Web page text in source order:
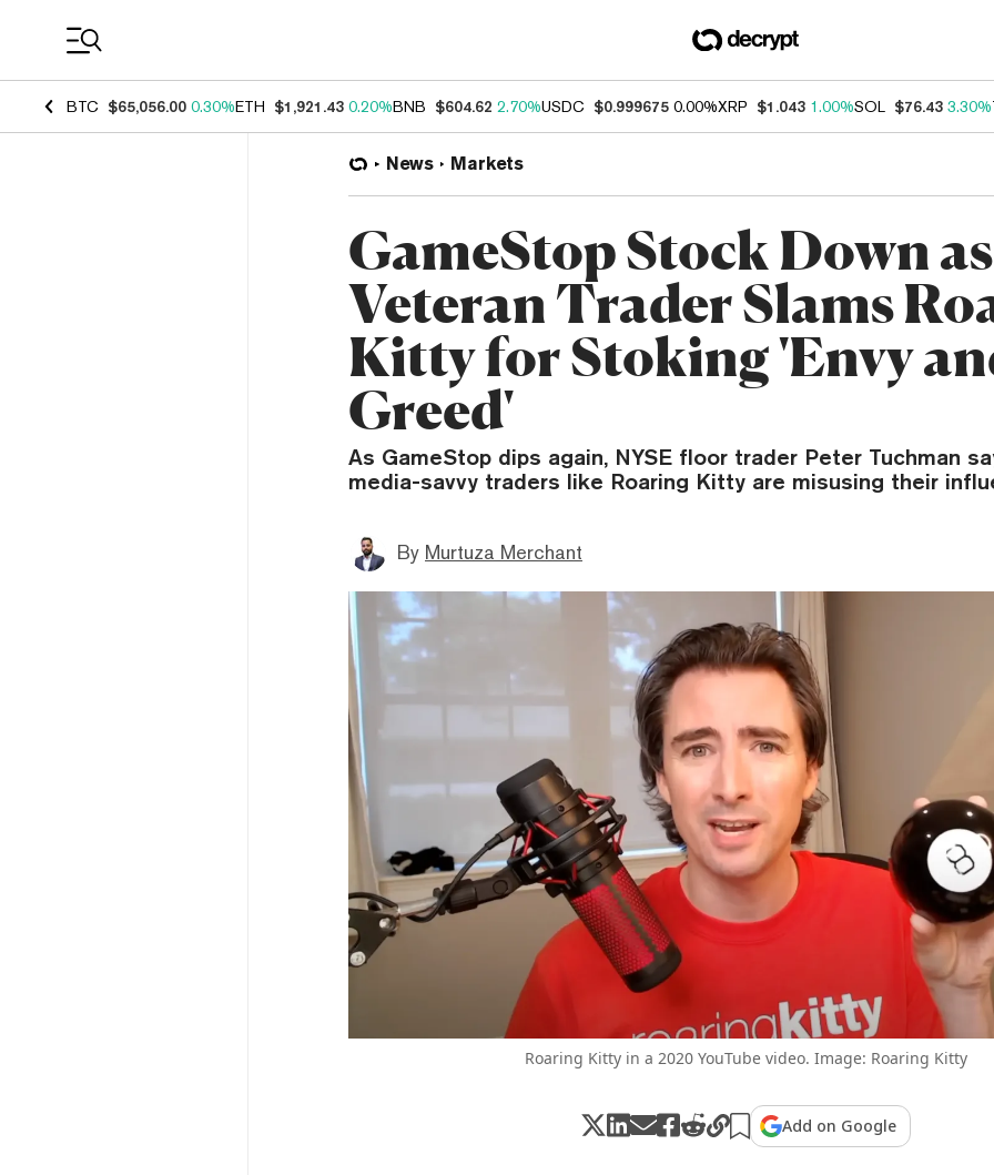
BTC $65,056.00 0.30%ETH $1,921.43 0.20%BNB $604.62 2.70%USDC $0.999675 0.00%XRP $1.043 1.00%SOL $76.43 3.30%
News Markets
GameStop Stock Down as
Veteran Trader Slams
Kitty for Stoking 'Envy
Greed'
As GameStop dips again, NYSE floor trader Peter Tuchman
media-savvy traders like Roaring Kitty are misusing their
By Murtuza Merchant
Roaring Kitty in a 2020 YouTube video. Image: Roaring Kitty
Add on Google